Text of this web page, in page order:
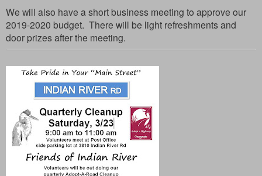
We will also have a short business meeting to approve our
2019-2020 budget. There will be light refreshments and
door prizes after the meeting.